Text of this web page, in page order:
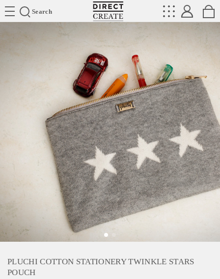
Search
Directcreate
PLUCHI COTTON STATIONERY TWINKLE STARS
POUCH